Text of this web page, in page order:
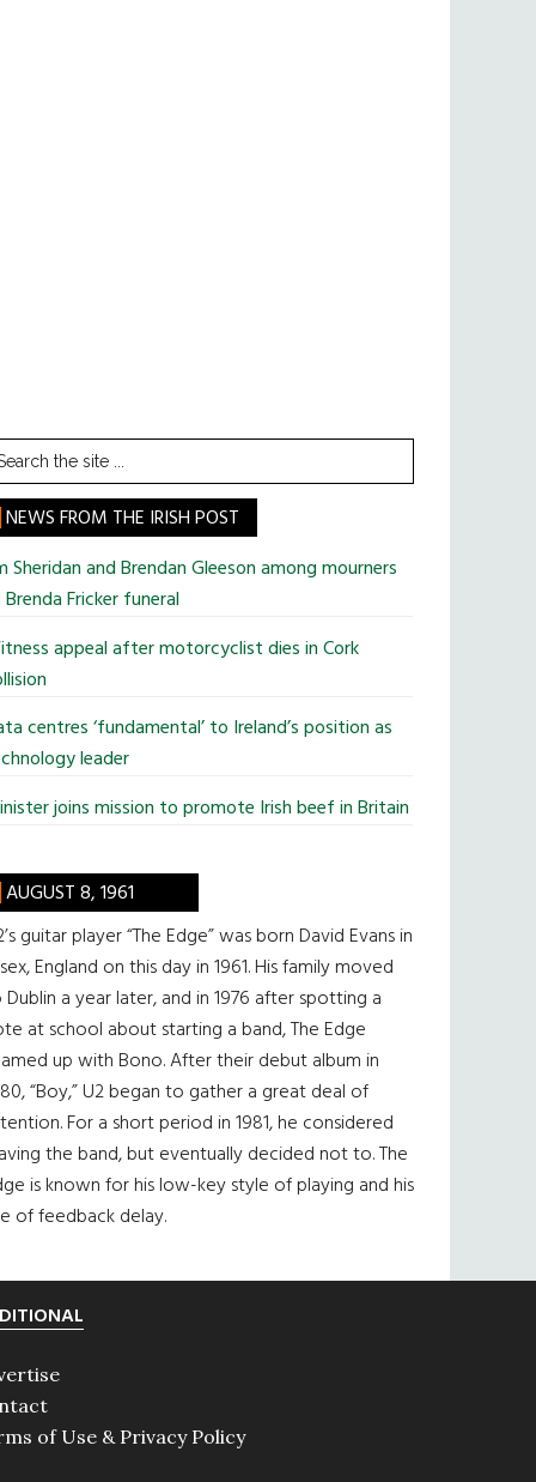
NEWS FROM THE IRISH POST
Sheridan and Brendan Gleeson among mourners
Fricker funeral
appeal after motorcyclist dies in Cork
centres ‘fundamental’ to Ireland’s position as
leader
joins mission to promote Irish beef in Britain
AUGUST 8, 1961
guitar player “The Edge” was born David Evans in
England on this day in 1961. His family moved
a year later, and in 1976 after spotting a
at school about starting a band, The Edge
up with Bono. After their debut album in
“Boy,” U2 began to gather a great deal of
For a short period in 1981, he considered
the band, but eventually decided not to. The
is known for his low-key style of playing and his
of feedback delay.
of Use & Privacy Policy